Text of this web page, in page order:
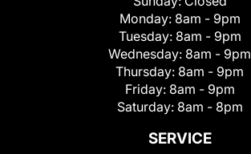
Monday: 8am - 9pm
Tuesday: 8am - 9pm
Wednesday: 8am - 9pm
Thursday: 8am - 9pm
Friday: 8am - 9pm
Saturday: 8am - 8pm
SERVICE